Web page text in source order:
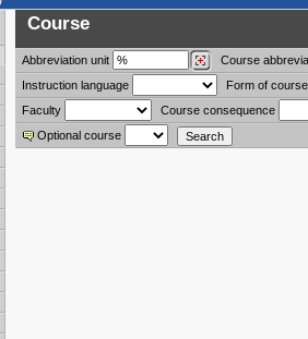
Course
Abbreviation unit Course
Instruction language
Form of
Faculty
Course consequence
Optional course